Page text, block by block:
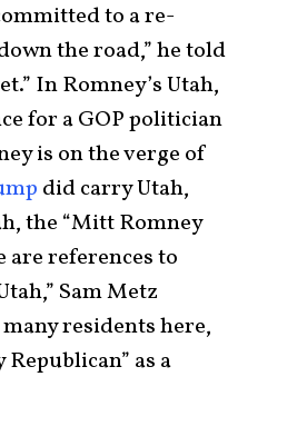
to a re-
the road,” he told
In Romney’s Utah,
for a GOP politician
is on the verge of
did carry Utah,
the “Mitt Romney
are references to
Sam Metz
residents here,
as a